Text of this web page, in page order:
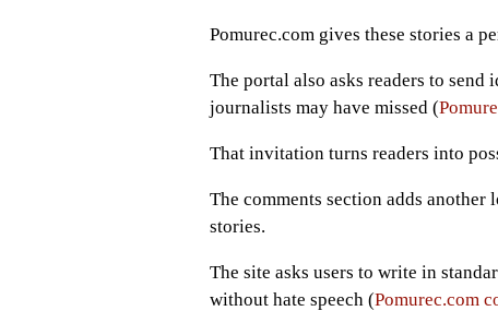
Pomurec.com gives these stories a
The portal also asks readers to
journalists may have missed (
That invitation turns readers into
The comments section adds
stories.
The site asks users to write in
without hate speech (Pomurec.com